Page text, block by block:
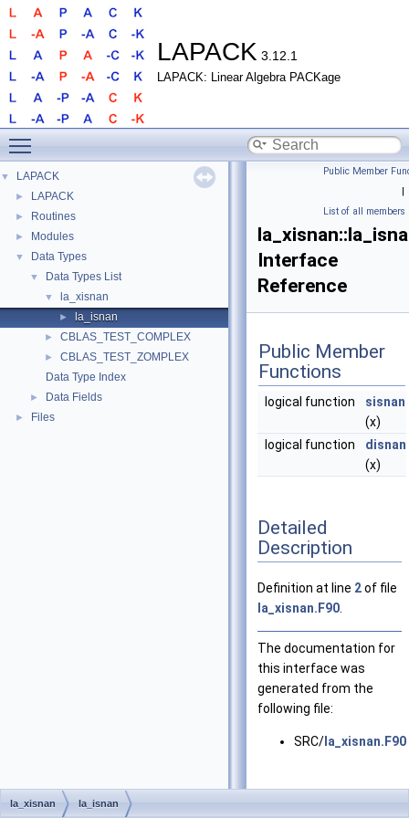
LAPACK 3.12.1
LAPACK: Linear Algebra PACKage
▼ LAPACK
► LAPACK
► Routines
► Modules
▼ Data Types
▼ Data Types List
▼ la_xisnan
► la_isnan
► CBLAS_TEST_COMPLEX
►
CBLAS_TEST_ZOMPLEX
Data Type Index
► Data Fields
► Files
Public Member
|
List of all members
Interface
Reference
Public Member
Functions
logical function
sisnan
(x)
logical function
disnan
(x)
Detailed
Description
Definition at line 2of file
la_xisnan.F90
The documentation for
this interface was
generated from the
following file:
SRC/ la_xisnan.F90
la_xisnan la_isnan